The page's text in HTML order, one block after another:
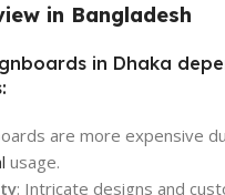
in Bangladesh
in Dhaka
are more expensive
usage.
: Intricate designs and